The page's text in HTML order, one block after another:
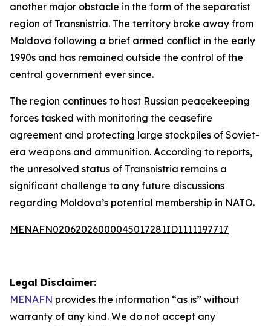
another major obstacle in the form of the separatist
region of Transnistria. The territory broke away from
Moldova following a brief armed conflict in the early
1990s and has remained outside the control of the
central government ever since.
The region continues to host Russian peacekeeping
forces tasked with monitoring the ceasefire
agreement and protecting large stockpiles of Soviet-
era weapons and ammunition. According to reports,
the unresolved status of Transnistria remains a
significant challenge to any future discussions
regarding Moldova’s potential membership in NATO.
MENAFN02062026000045017281ID1111197717
Legal Disclaimer:
MENAFN provides the information “as is” without
warranty of any kind. We do not accept any